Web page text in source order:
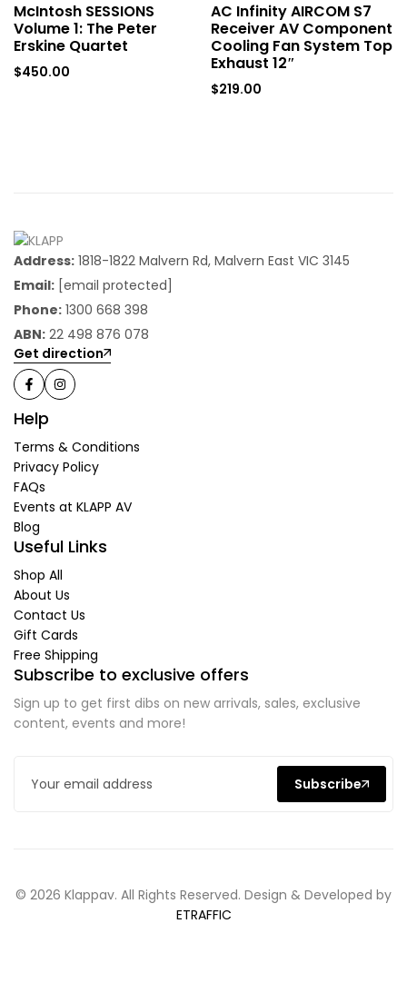
McIntosh SESSIONS
Volume 1: The Peter
Erskine Quartet
$450.00
AC Infinity AIRCOM S7
Receiver AV Component
Cooling Fan System Top
Exhaust 12″
$219.00
Address: 1818-1822 Malvern Rd, Malvern East VIC 3145
Email: [email protected]
Phone: 1300 668 398
ABN: 22 498 876 078
Get direction
Help
Terms & Conditions
Privacy Policy
FAQs
Events at KLAPP AV
Blog
Useful Links
Shop All
About Us
Contact Us
Gift Cards
Free Shipping
Subscribe to exclusive offers
Sign up to get first dibs on new arrivals, sales, exclusive
content, events and more!
Subscribe
© 2026 Klappav. All Rights Reserved. Design & Developed by
ETRAFFIC